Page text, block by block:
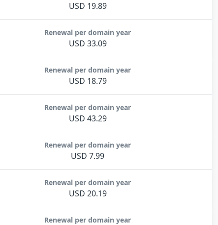
USD 19.89
Renewal per domain year
USD 33.09
Renewal per domain year
USD 18.79
Renewal per domain year
USD 43.29
Renewal per domain year
USD 7.99
Renewal per domain year
USD 20.19
Renewal per domain year